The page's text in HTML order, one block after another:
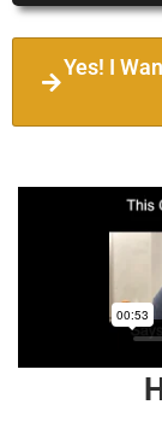
Yes! I